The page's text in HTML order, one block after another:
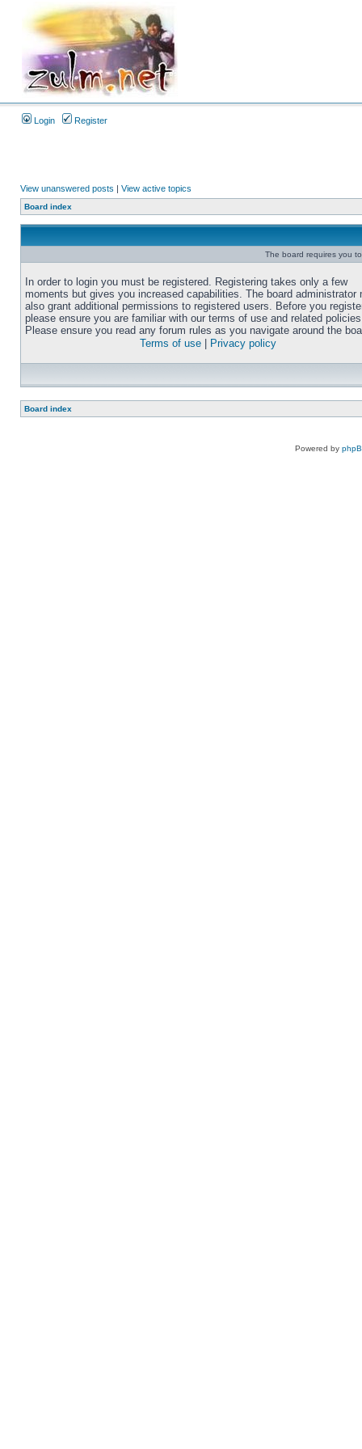
Login Register
View unanswered posts | View active topics
Board index
The board requires you
In order to login you must be registered. Registering takes only a few
moments but gives you increased capabilities. The board administrator
also grant additional permissions to registered users. Before you
please ensure you are familiar with our terms of use and related
Please ensure you read any forum rules as you navigate around the
Terms of use
Privacy policy
Board index
Powered by